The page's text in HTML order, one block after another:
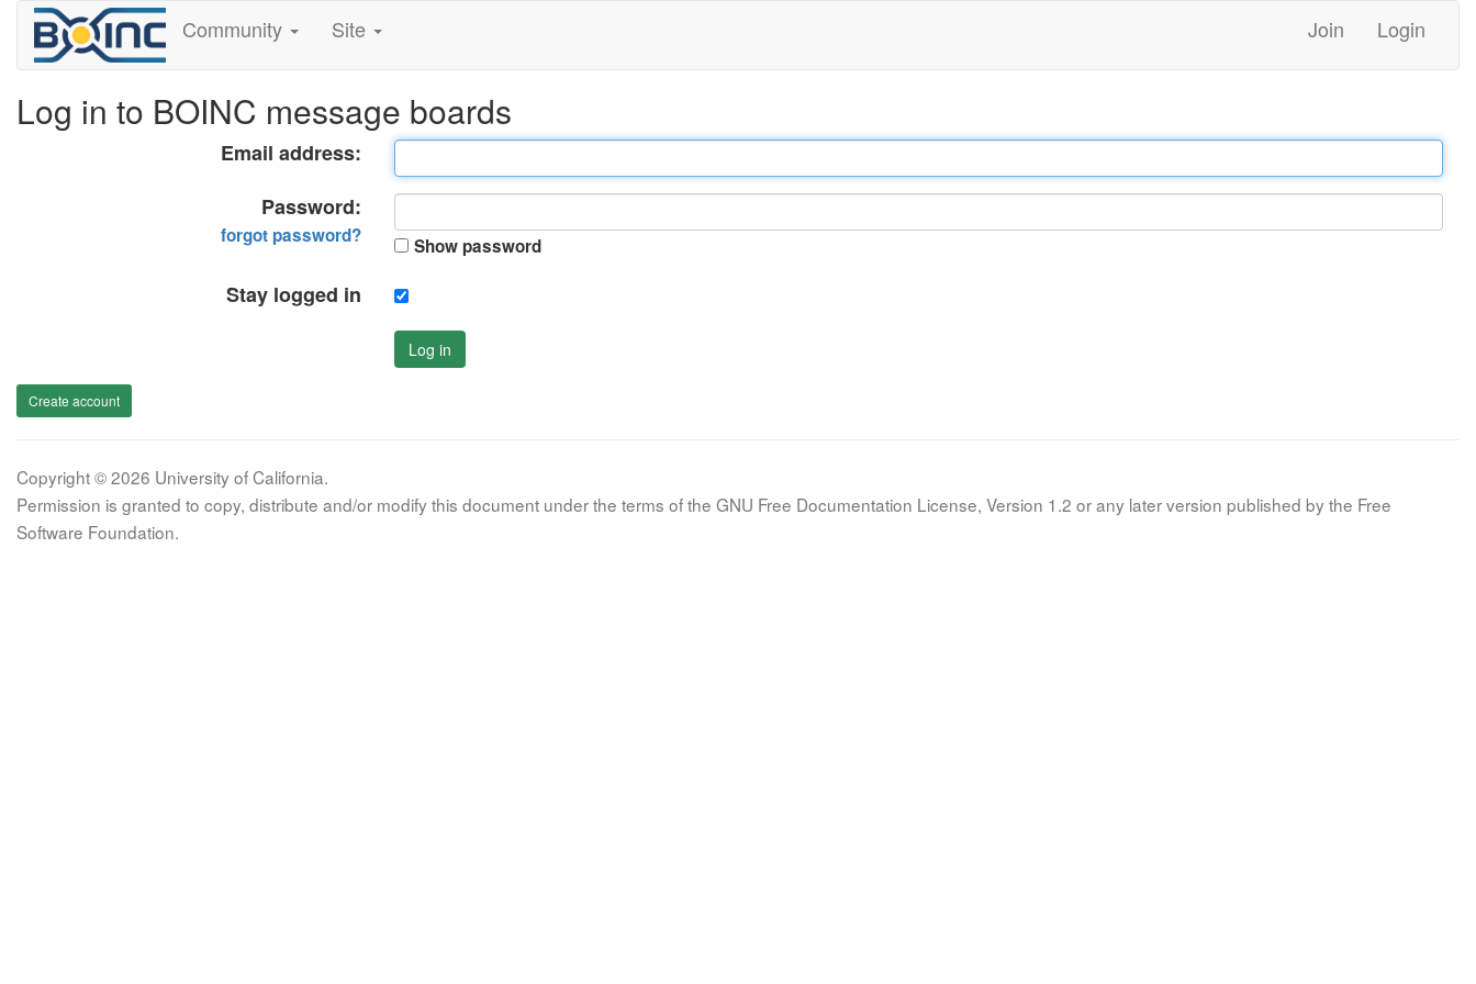
Community Site Join Login
Log in to BOINC message boards
Email address:
Password:
forgot password? Show password
Stay logged in
Log in
Create account
Copyright © 2026 University of California.
Permission is granted to copy, distribute and/or modify this document under the terms of the GNU Free Documentation License, Version 1.2 or any later version published by the Free
Software Foundation.